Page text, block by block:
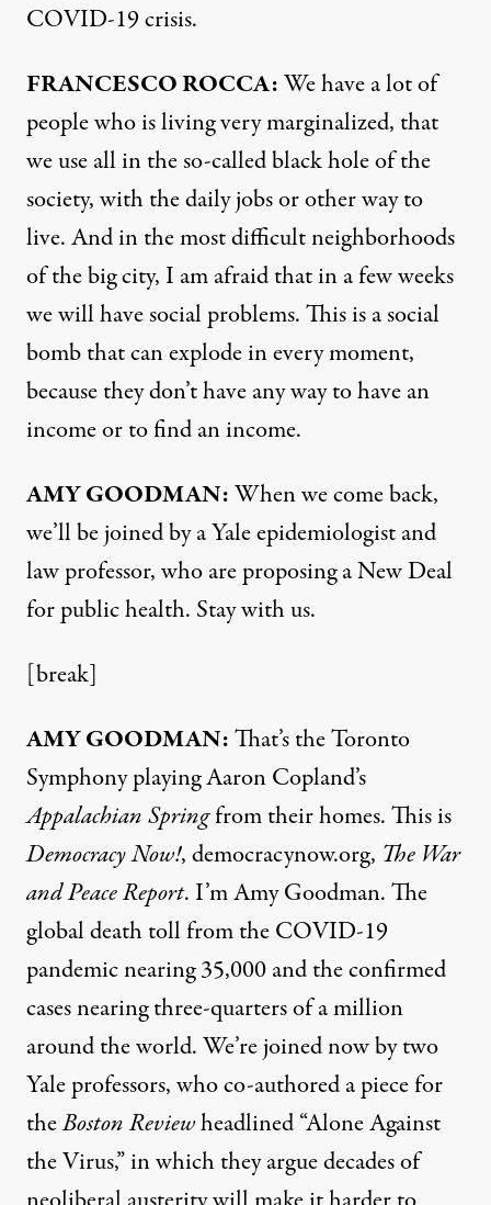
COVID-19 crisis.
FRANCESCOROCCA:We have a lot of
people who is living very marginalized, that
we use all in the so-called black hole of the
society, with the daily jobs or other way to
live. And in the most difficult neighborhoods
of the big city, I am afraid that in a few weeks
we will have social problems. This is a social
bomb that can explode in every moment,
because they don’t have any way to have an
income or to find an income.
AMYGOODMAN:When we come back,
we’ll be joined by a Yale epidemiologist and
law professor, who are proposing a New Deal
for public health. Stay with us.
[break]
AMYGOODMAN:That’s the Toronto
Symphony playing Aaron Copland’s
Appalachian Springfrom their homes. This is
Democracy Now!, democracynow.org, The War
and Peace Report. I’m Amy Goodman. The
global death toll from theCOVID-19
pandemic nearing 35,000 and the confirmed
cases nearing three-quarters of a million
around the world. We’re joined now by two
Yale professors, who co-authored apiecefor
theBoston Reviewheadlined “Alone Against
the Virus,” in which they argue decades of